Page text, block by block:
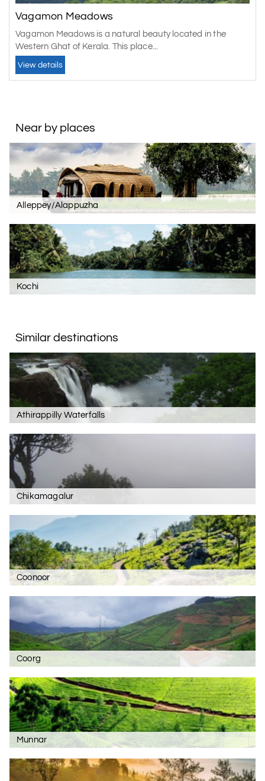
Vagamon Meadows
Vagamon Meadows is a natural beauty located in the
Western Ghat of Kerala. This place...
View details
Near by places
Alleppey/Alappuzha
Kochi
Similar destinations
Athirappilly Waterfalls
Chikamagalur
Coonoor
Coorg
Munnar